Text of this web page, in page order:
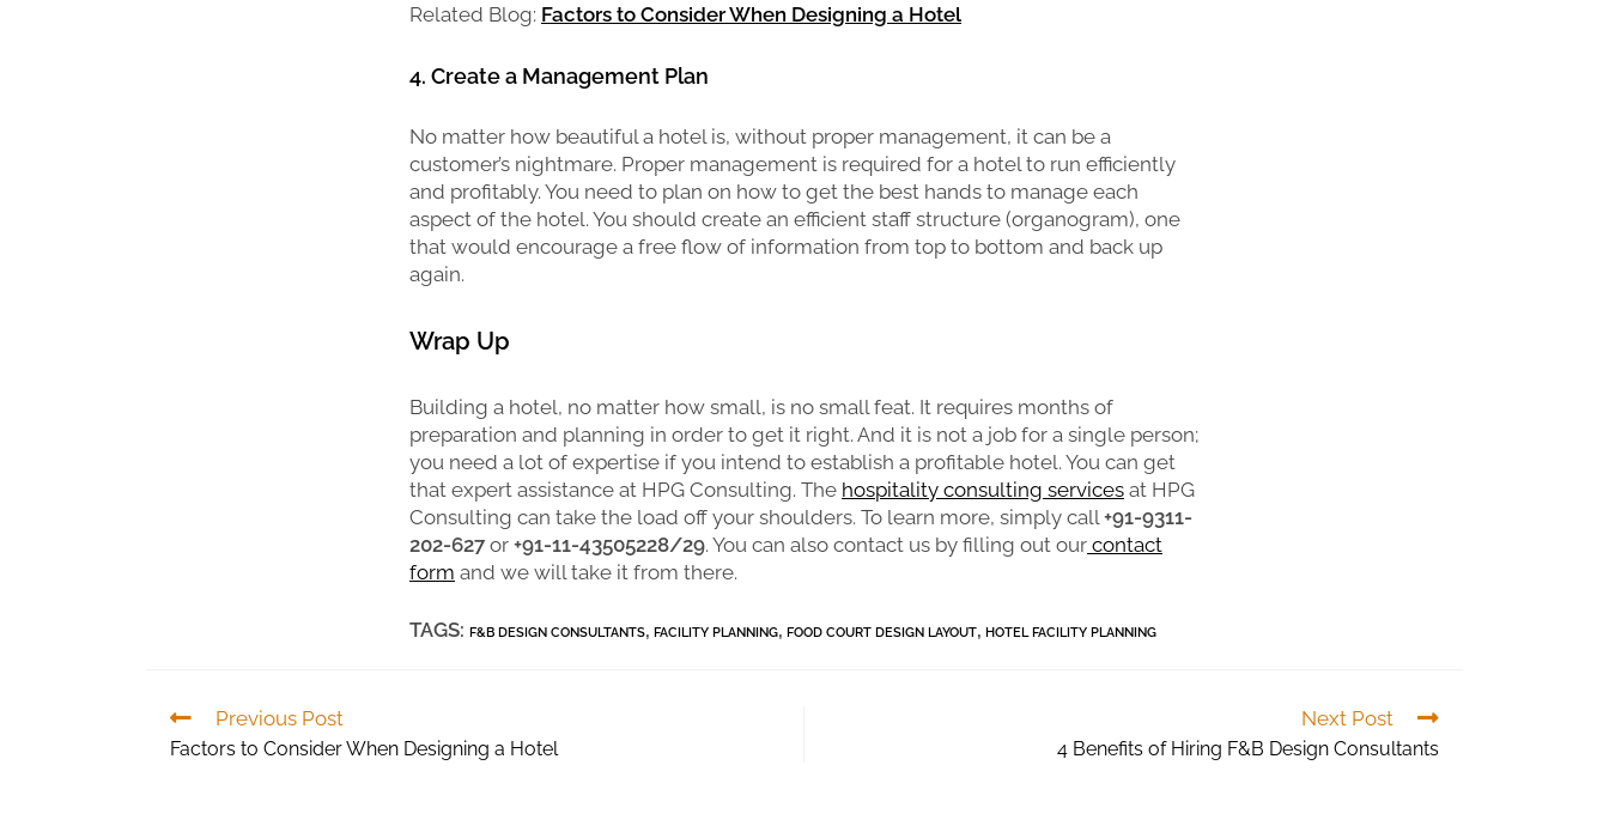
Related Blog: Factors to Consider When Designing a Hotel
4. Create a Management Plan
No matter how beautiful a hotel is, without proper management, it can be a
customer’s nightmare. Proper management is required for a hotel to run efficiently
and profitably. You need to plan on how to get the best hands to manage each
aspect of the hotel. You should create an efficient staff structure (organogram), one
that would encourage a free flow of information from top to bottom and back up
again.
Wrap Up
Building a hotel, no matter how small, is no small feat. It requires months of
preparation and planning in order to get it right. And it is not a job for a single person;
you need a lot of expertise if you intend to establish a profitable hotel. You can get
that expert assistance at HPG Consulting. The hospitality consulting services at HPG
Consulting can take the load off your shoulders. To learn more, simply call +91-9311-
202-627 or +91-11-43505228/29. You can also contact us by filling out our contact
form and we will take it from there.
TAGS: F&B DESIGN CONSULTANTS, FACILITY PLANNING, FOOD COURT DESIGN LAYOUT, HOTEL FACILITY PLANNING
Previous Post
Factors to Consider When Designing a Hotel
Next Post
4 Benefits of Hiring F&B Design Consultants